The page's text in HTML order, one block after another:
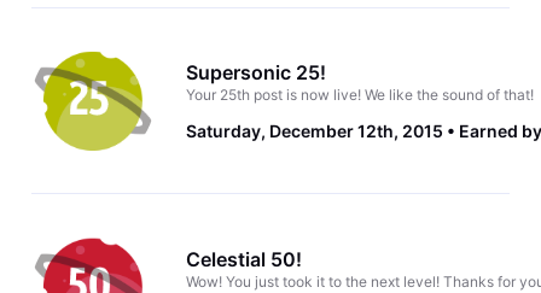
Supersonic 25!
Your 25th post is now live! We like the sound of that!
Saturday, December 12th, 2015 Earned
Celestial 50!
Wow! You just took it to the next level! Thanks for